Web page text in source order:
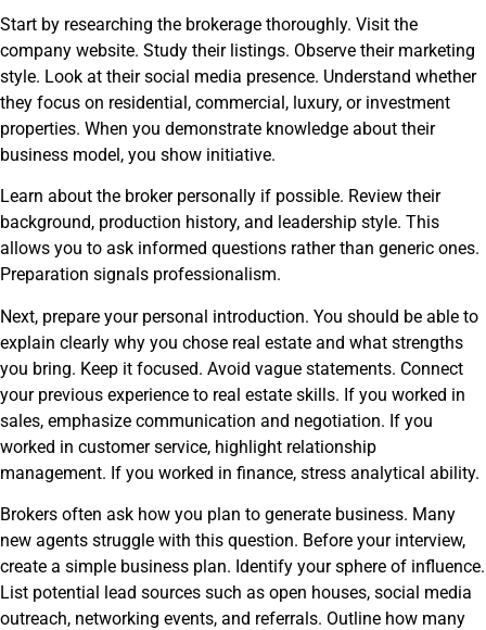
Start by researching the brokerage thoroughly. Visit the
company website. Study their listings. Observe their marketing
style. Look at their social media presence. Understand whether
they focus on residential, commercial, luxury, or investment
properties. When you demonstrate knowledge about their
business model, you show initiative.
Learn about the broker personally if possible. Review their
background, production history, and leadership style. This
allows you to ask informed questions rather than generic ones.
Preparation signals professionalism.
Next, prepare your personal introduction. You should be able to
explain clearly why you chose real estate and what strengths
you bring. Keep it focused. Avoid vague statements. Connect
your previous experience to real estate skills. If you worked in
sales, emphasize communication and negotiation. If you
worked in customer service, highlight relationship
management. If you worked in finance, stress analytical ability.
Brokers often ask how you plan to generate business. Many
new agents struggle with this question. Before your interview,
create a simple business plan. Identify your sphere of influence.
List potential lead sources such as open houses, social media
outreach, networking events, and referrals. Outline how many